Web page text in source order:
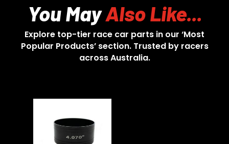
You MayAlso Like...
Explore top-tier race car parts in our ‘Most
Popular Products’ section. Trusted by racers
across Australia.